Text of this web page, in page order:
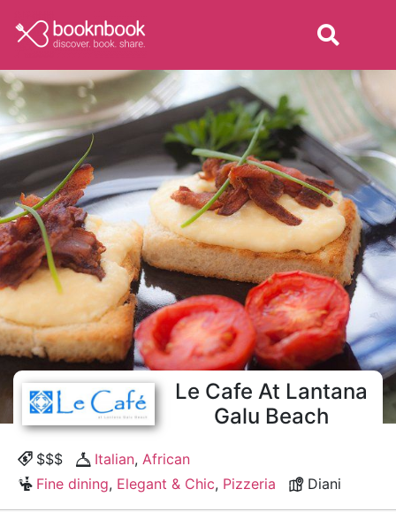
Le Cafe At Lantana
Galu Beach
$$$ Italian, African
Fine dining, Elegant & Chic, Pizzeria Diani